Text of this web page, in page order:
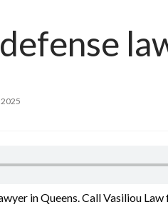
in Queens. Call Vasiliou